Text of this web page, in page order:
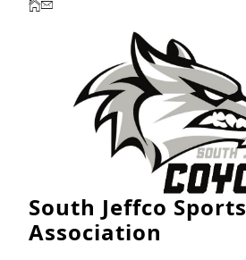
South Jeffco Sports
Association